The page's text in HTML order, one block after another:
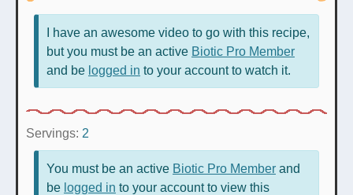
I have an awesome video to go with this recipe,
but you must be an active Biotic Pro Member
and be logged in to your account to watch it.
Servings: 2
You must be an active Biotic Pro Member and
be logged in to your account to view this